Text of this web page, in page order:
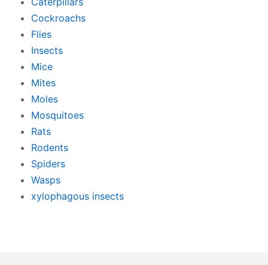
Cockroachs
Flies
Insects
Mice
Mites
Moles
Mosquitoes
Rats
Rodents
Spiders
Wasps
xylophagous insects